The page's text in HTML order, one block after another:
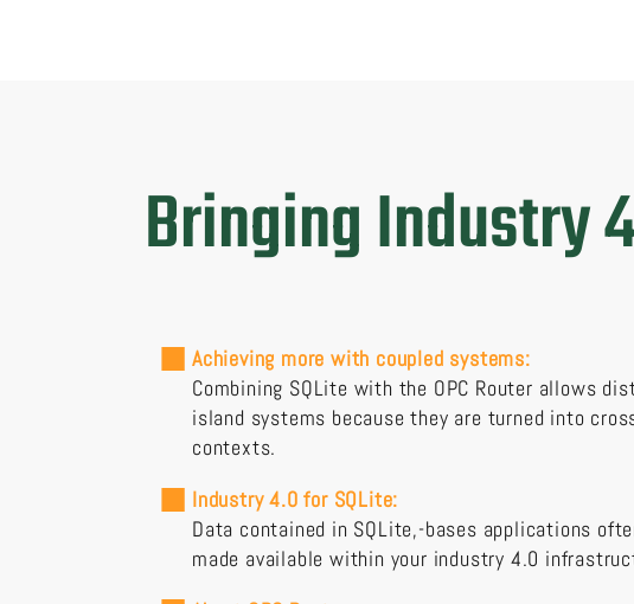
Bringing Industry
Achieving more with coupled systems:
Combining SQLite with the OPC Router allows
island systems because they are turned into
contexts.
Industry 4.0 for SQLite:
Data contained in SQLite,-bases applications
made available within your industry 4.0